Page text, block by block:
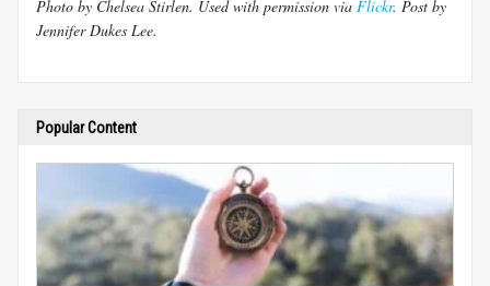
Photo by Chelsea Stirlen. Used with permission via Flickr. Post by
Jennifer Dukes Lee.
Popular Content